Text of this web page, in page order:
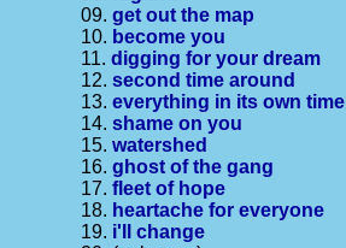
09.get out the map
10. become you
11.digging for your dream
12.second time around
13.everything in its own time
14.shame on you
15.watershed
16.ghost of the gang
17.fleet of hope
18. heartache for everyone
19. i'll change